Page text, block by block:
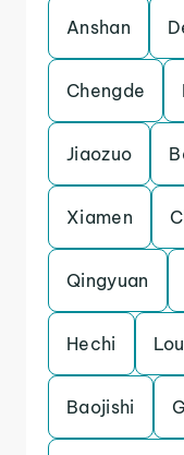
Anshan
Chengde
Jiaozuo
Xiamen
Qingyuan
Hechi
Baojishi